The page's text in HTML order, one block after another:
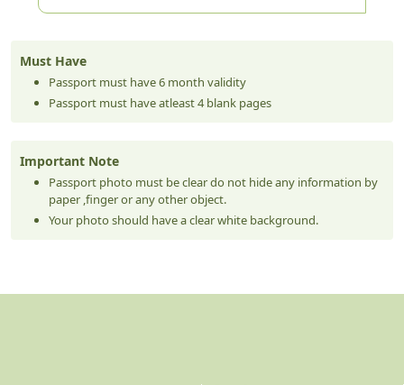
Must Have
Passport must have 6 month validity
Passport must have atleast 4 blank pages
Important Note
Passport photo must be clear do not hide any information by
paper ,finger or any other object.
Your photo should have a clear white background.